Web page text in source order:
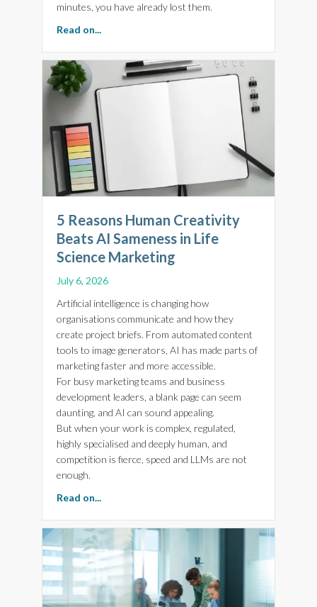
minutes, you have already lost them.
Read on...
5 Reasons Human Creativity
Beats AI Sameness in Life
Science Marketing
July 6, 2026
Artificial intelligence is changing how
organisations communicate and how they
create project briefs. From automated content
tools to image generators, AI has made parts of
marketing faster and more accessible.
For busy marketing teams and business
development leaders, a blank page can seem
daunting, and AI can sound appealing.
But when your work is complex, regulated,
highly specialised and deeply human, and
competition is fierce, speed and LLMs are not
enough.
Read on...about 5 Reasons Human Creativity Beats AI